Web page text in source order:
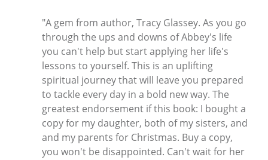
"A gem from author, Tracy Glassey. As you go
through the ups and downs of Abbey's life
you can't help but start applying her life's
lessons to yourself. This is an uplifting
spiritual journey that will leave you prepared
to tackle every day in a bold new way. The
greatest endorsement if this book: I bought a
copy for my daughter, both of my sisters, and
and my parents for Christmas. Buy a copy,
you won't be disappointed. Can't wait for her